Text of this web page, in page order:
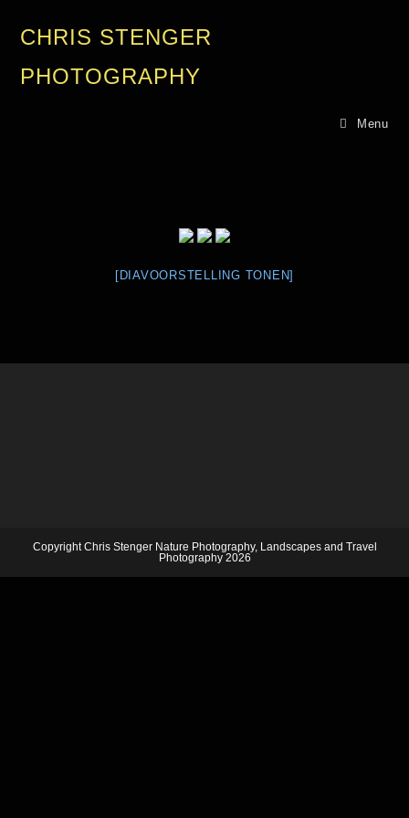
CHRIS STENGER
PHOTOGRAPHY
Menu
[DIAVOORSTELLING TONEN]
Copyright Chris Stenger Nature Photography, Landscapes and Travel
Photography 2026